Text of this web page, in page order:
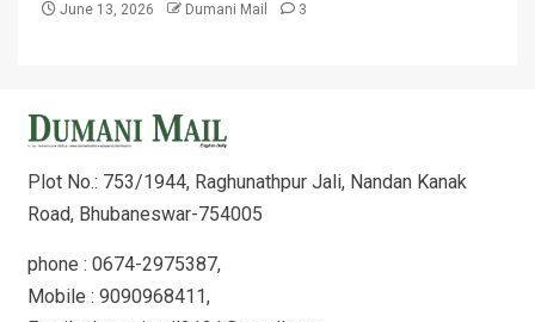
June 13, 2026 Dumani Mail 3
Plot No.: 753/1944, Raghunathpur Jali, Nandan Kanak
Road, Bhubaneswar-754005
phone : 0674-2975387,
Mobile : 9090968411,